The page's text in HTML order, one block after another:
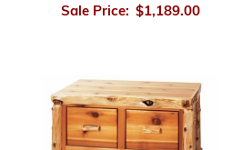
Sale Price: $1,189.00